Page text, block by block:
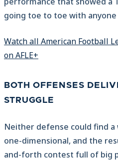
going toe to toe with anyone
Watch all American Football
on AFLE+
BOTH OFFENSES
STRUGGLE
Neither defense could find
one-dimensional, and the
and-forth contest full of big